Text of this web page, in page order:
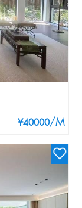
¥40000/M